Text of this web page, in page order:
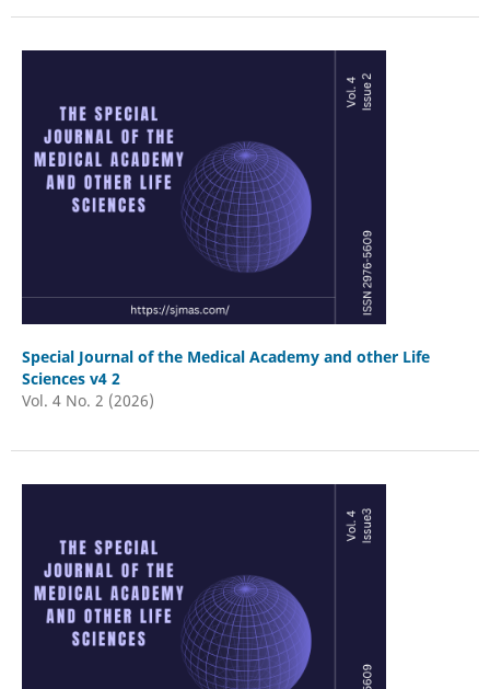
Special Journal of the Medical Academy and other Life
Sciences v4 2
Vol. 4 No. 2 (2026)